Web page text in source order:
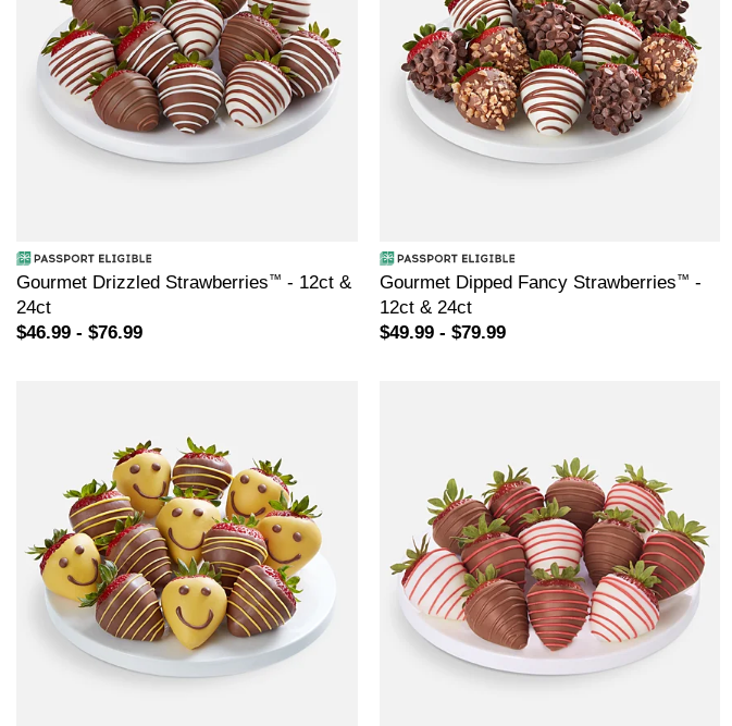
Gourmet Drizzled Strawberries™ - 12ct &
24ct
$46.99 - $76.99
Gourmet Dipped Fancy Strawberries™ -
12ct & 24ct
$49.99 - $79.99